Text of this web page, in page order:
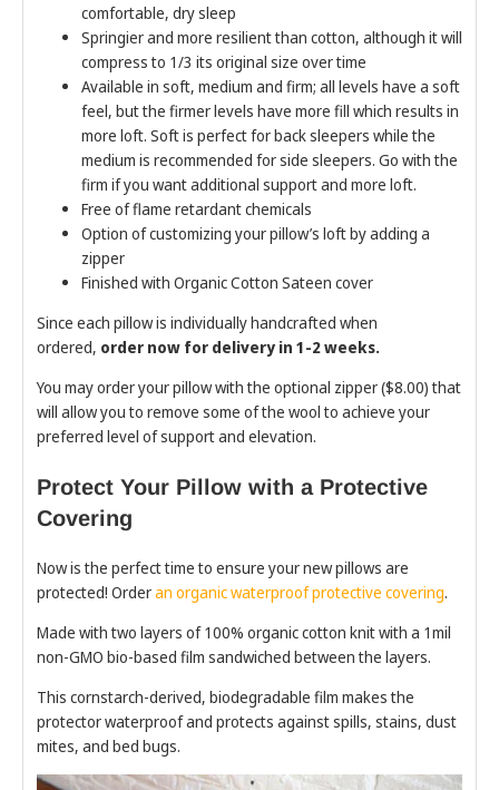
comfortable, dry sleep
Springier and more resilient than cotton, although it will
compress to 1/3 its original size over time
Available in soft, medium and firm; all levels have a soft
feel, but the firmer levels have more fill which results in
more loft. Soft is perfect for back sleepers while the
medium is recommended for side sleepers. Go with the
firm if you want additional support and more loft.
Free of flame retardant chemicals
Option of customizing your pillow’s loft by adding a
zipper
Finished with Organic Cotton Sateen cover
Since each pillow is individually handcrafted when
ordered, order now for delivery in 1-2 weeks.
You may order your pillow with the optional zipper ($8.00) that
will allow you to remove some of the wool to achieve your
preferred level of support and elevation.
Protect Your Pillow with a Protective
Covering
Now is the perfect time to ensure your new pillows are
protected! Orderan organic waterproof protective covering.
Made with two layers of 100% organic cotton knit with a 1mil
non-GMO bio-based film sandwiched between the layers.
This cornstarch-derived, biodegradable film makes the
protector waterproof and protects against spills, stains, dust
mites, and bed bugs.